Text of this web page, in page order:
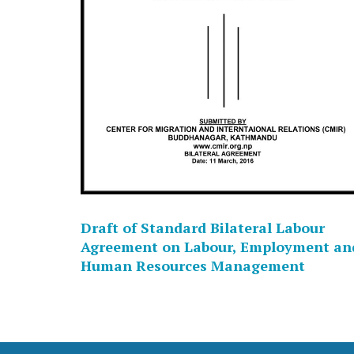
Draft of Standard Bilateral Labour
Agreement on Labour, Employment
Human Resources Management